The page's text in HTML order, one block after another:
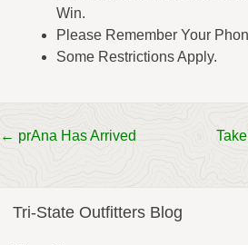
Win.
Please Remember Your
Some Restrictions Apply.
Post
← prAna Has Arrived
Tri-State Outfitters Blog